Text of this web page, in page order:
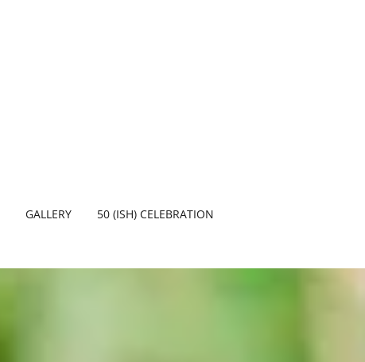
GALLERY 50 (ISH) CELEBRATION